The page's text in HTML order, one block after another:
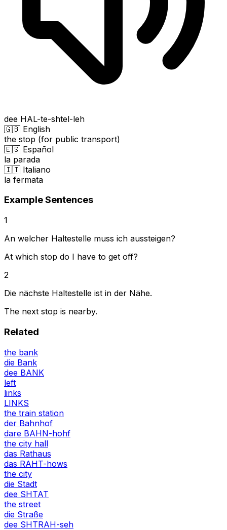
dee HAL-te-shtel-leh
🇬🇧 English
the stop (for public transport)
🇪🇸 Español
la parada
🇮🇹 Italiano
la fermata
Example Sentences
1
An welcher Haltestelle muss ich aussteigen?
At which stop do I have to get off?
2
Die nächste Haltestelle ist in der Nähe.
The next stop is nearby.
Related
the bank
die Bank
dee BANK
left
links
LINKS
the train station
der Bahnhof
dare BAHN-hohf
the city hall
das Rathaus
das RAHT-hows
the city
die Stadt
dee SHTAT
the street
die Straße
dee SHTRAH-seh